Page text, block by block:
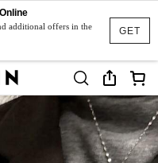
GET
additional offers in the